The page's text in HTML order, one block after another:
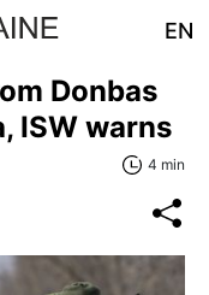
EN
Donbas
ISW warns
4 min